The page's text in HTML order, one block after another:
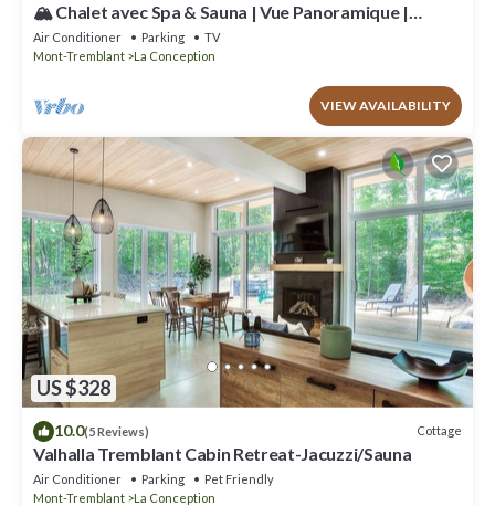
🏔️ Chalet avec Spa & Sauna | Vue Panoramique |
Proche de Tremblant
Air Conditioner Parking
TV
Mont-Tremblant
La Conception
VIEW AVAILABILITY
US $328
10.0(5 Reviews) Cottage
Valhalla Tremblant Cabin Retreat-Jacuzzi/Sauna
Air Conditioner Parking
Pet Friendly
Mont-Tremblant
La Conception